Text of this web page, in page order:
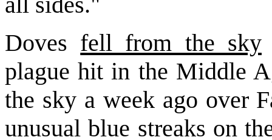
Doves fell from the sky
plague hit in the Middle
the sky a week ago over
unusual blue streaks on